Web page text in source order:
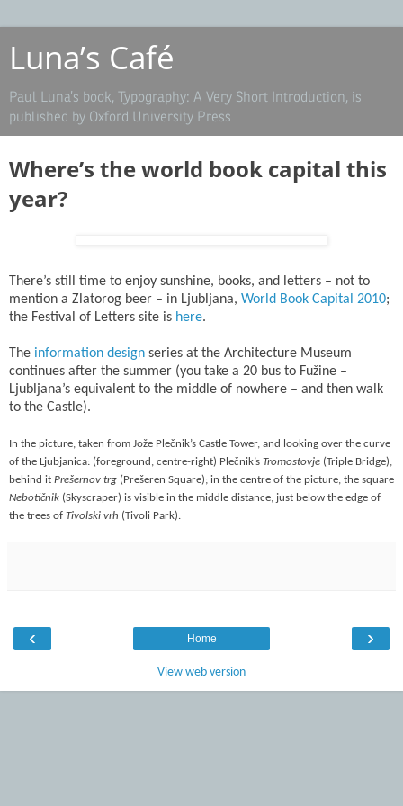
Luna’s Café
Paul Luna’s book, Typography: A Very Short Introduction, is
published by Oxford University Press
Where’s the world book capital this
year?
There’s still time to enjoy sunshine, books, and letters – not to
mention a Zlatorog beer – in Ljubljana, World Book Capital 2010;
the Festival of Letters site is here.
The information design series at the Architecture Museum
continues after the summer (you take a 20 bus to Fužine –
Ljubljana’s equivalent to the middle of nowhere – and then walk
to the Castle).
In the picture, taken from Jože Plečnik’s Castle Tower, and looking over the curve
of the Ljubjanica: (foreground, centre-right) Plečnik’s Tromostovje (Triple Bridge),
behind it Prešernov trg (Prešeren Square); in the centre of the picture, the square
Nebotičnik (Skyscraper) is visible in the middle distance, just below the edge of
the trees of Tivolski vrh (Tivoli Park).
‹ ›
Home
View web version